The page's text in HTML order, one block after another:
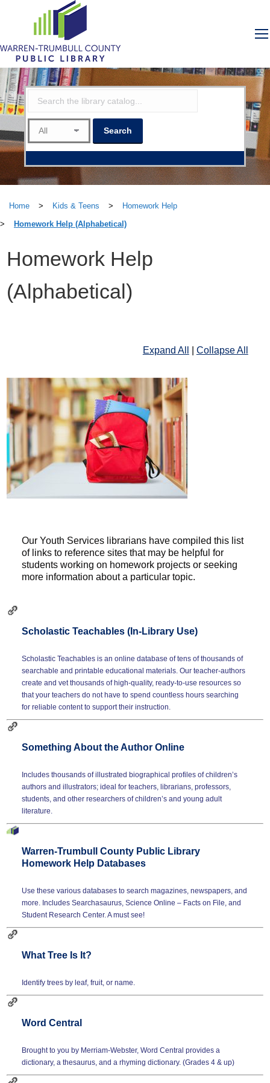
Home > Kids & Teens >
Homework Help
>
Homework Help (Alphabetical)
Homework Help
(Alphabetical)
Expand All Collapse All
Our Youth Services librarians have compiled this list
of links to reference sites that may be helpful for
students working on homework projects or seeking
more information about a particular topic.
Scholastic Teachables (In-Library Use)
Scholastic Teachables is an online database of tens of thousands of
searchable and printable educational materials. Our teacher-authors
create and vet thousands of high-quality, ready-to-use resources so
that your teachers do not have to spend countless hours searching
for reliable content to support their instruction.
Something About the Author Online
Includes thousands of illustrated biographical profiles of children’s
authors and illustrators; ideal for teachers, librarians, professors,
students, and other researchers of children’s and young adult
literature.
Warren-Trumbull County Public Library
Homework Help Databases
Use these various databases to search magazines, newspapers, and
more. Includes Searchasaurus, Science Online – Facts on File, and
Student Research Center. A must see!
What Tree Is It?
Identify trees by leaf, fruit, or name.
Word Central
Brought to you by Merriam-Webster, Word Central provides a
dictionary, a thesaurus, and a rhyming dictionary. (Grades 4 & up)